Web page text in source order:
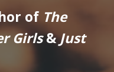
of The
Girls&Just